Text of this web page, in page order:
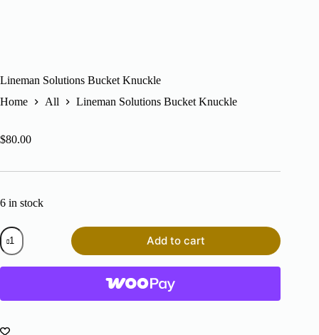
Lineman Solutions Bucket Knuckle
Home
All Lineman Solutions Bucket Knuckle
$80.00
6 in stock
Lineman
Solutions
Bucket
Knuckle
Add to cart